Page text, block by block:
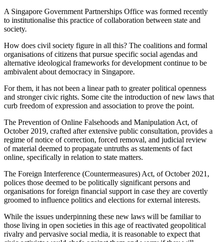
A Singapore Government Partnerships Office was formed recently
to institutionalise this practice of collaboration between state and
society.
How does civil society figure in all this? The coalitions and formal
organisations of citizens that pursue specific social agendas and
alternative ideological frameworks for development continue to be
ambivalent about democracy in Singapore.
For them, it has not been a linear path to greater political openness
and stronger civic rights. Some cite the introduction of new laws that
curb freedom of expression and association to prove the point.
The Prevention of Online Falsehoods and Manipulation Act, of
October 2019, crafted after extensive public consultation, provides a
regime of notice of correction, forced removal, and judicial review
of material deemed to propagate untruths as statements of fact
online, specifically in relation to state matters.
The Foreign Interference (Countermeasures) Act, of October 2021,
polices those deemed to be politically significant persons and
organisations for foreign financial support in case they are covertly
groomed to influence politics and elections for external interests.
While the issues underpinning these new laws will be familiar to
those living in open societies in this age of reactivated geopolitical
rivalry and pervasive social media, it is reasonable to expect that